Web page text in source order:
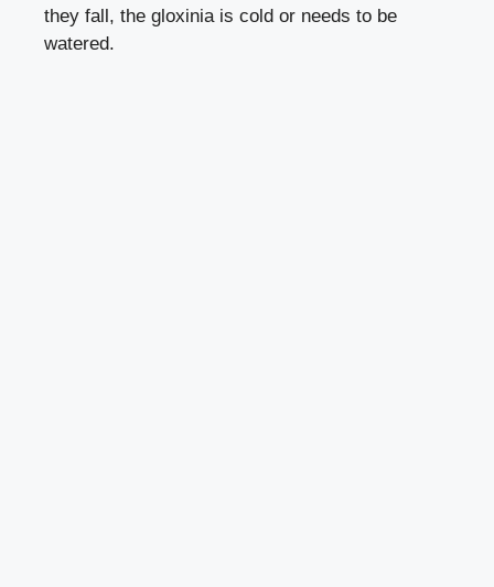
they fall, the gloxinia is cold or needs to be
watered.